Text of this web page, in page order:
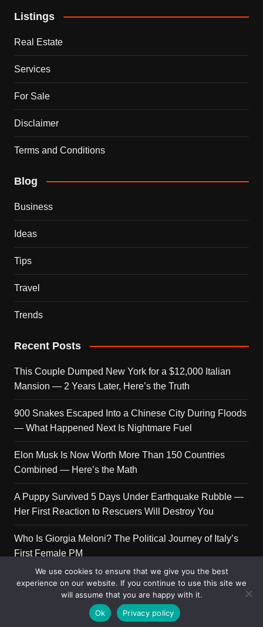
Listings
Real Estate
Services
For Sale
Disclaimer
Terms and Conditions
Blog
Business
Ideas
Tips
Travel
Trends
Recent Posts
This Couple Dumped New York for a $12,000 Italian
Mansion — 2 Years Later, Here’s the Truth
900 Snakes Escaped Into a Chinese City During Floods
— What Happened Next Is Nightmare Fuel
Elon Musk Is Now Worth More Than 150 Countries
Combined — Here’s the Math
A Puppy Survived 5 Days Under Earthquake Rubble —
Her First Reaction to Rescuers Will Destroy You
Who Is Giorgia Meloni? The Political Journey of Italy’s
First Female PM
Copyright © 2026 Get Top Lists. All rights reserved.
We use cookies to ensure that we give you the best
experience on our website. If you continue to use this site we
will assume that you are happy with it.
Ok
Privacy policy